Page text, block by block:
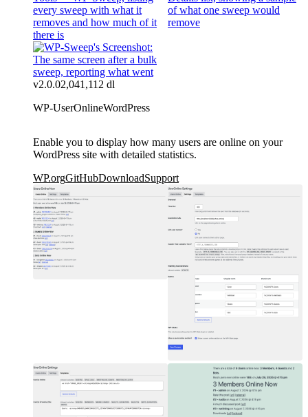
v2.0.02,041,112 dl
WP-UserOnlineWordPress
Enable you to display how many users are online on your
WordPress site with detailed statistics.
WP.orgGitHubDownloadSupport